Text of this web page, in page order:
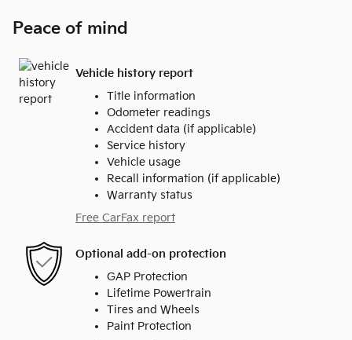
Peace of mind
Vehicle history report
Title information
Odometer readings
Accident data (if applicable)
Service history
Vehicle usage
Recall information (if applicable)
Warranty status
Free CarFax report
Optional add-on protection
GAP Protection
Lifetime Powertrain
Tires and Wheels
Paint Protection